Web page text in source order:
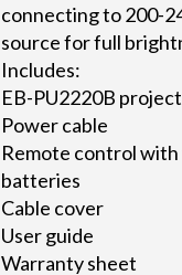
connecting to 200-
source for full
Includes:
EB-PU2220B
Power cable
Remote control
batteries
Cable cover
User guide
Warranty sheet